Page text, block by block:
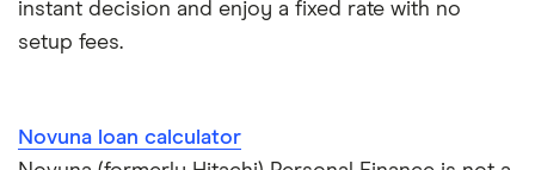
instant decision and enjoy a fixed rate with no
setup fees.
Novuna loan calculator